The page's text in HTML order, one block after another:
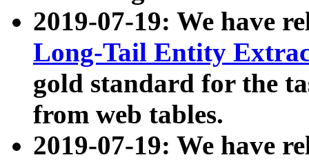
2019-07-19: We have
Long-Tail Entity
gold standard for the
from web tables.
2019-07-19: We have